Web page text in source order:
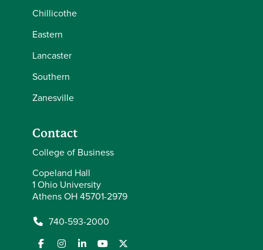
Chillicothe
Eastern
Lancaster
Southern
Zanesville
Contact
College of Business
Copeland Hall
1 Ohio University
Athens OH 45701-2979
740-593-2000